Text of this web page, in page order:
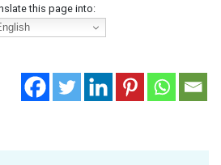
this page into: